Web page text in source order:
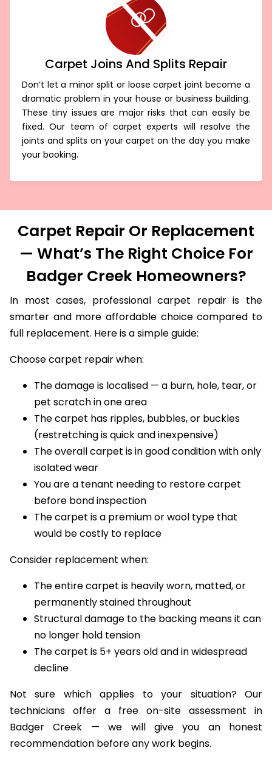
Carpet Joins And Splits Repair
Don’t let a minor split or loose carpet joint become a
dramatic problem in your house or business building.
These tiny issues are major risks that can easily be
fixed. Our team of carpet experts will resolve the
joints and splits on your carpet on the day you make
Carpet Repair Or Replacement
— What’s The Right Choice For
Badger Creek Homeowners?
In most cases, professional carpet repair is the
smarter and more affordable choice compared to
full replacement. Here is a simple guide:
Choose carpet repair when:
The damage is localised — a burn, hole, tear, or
pet scratch in one area
The carpet has ripples, bubbles, or buckles
(restretching is quick and inexpensive)
The overall carpet is in good condition with only
isolated wear
You are a tenant needing to restore carpet
before bond inspection
The carpet is a premium or wool type that
would be costly to replace
Consider replacement when:
The entire carpet is heavily worn, matted, or
permanently stained throughout
Structural damage to the backing means it can
no longer hold tension
The carpet is 5+ years old and in widespread
decline
Not sure which applies to your situation? Our
technicians offer a free on-site assessment in
Badger Creek — we will give you an honest